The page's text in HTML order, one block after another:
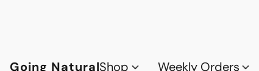
Going NaturalShop Weekly Orders